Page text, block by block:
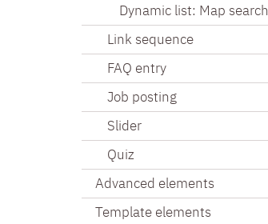
Dynamic list: Map search
Link sequence
FAQ entry
Job posting
Slider
Quiz
Advanced elements
Template elements